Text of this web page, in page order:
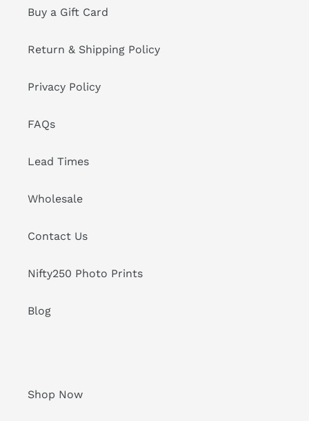
Buy a Gift Card
Return & Shipping Policy
Privacy Policy
FAQs
Lead Times
Wholesale
Contact Us
Nifty250 Photo Prints
Blog
Shop Now